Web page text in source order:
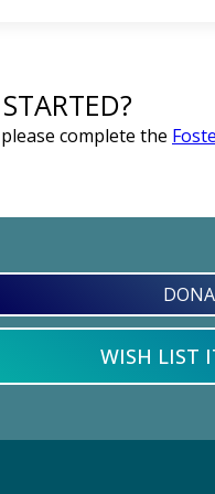
and it is nice when
drop off or supply trips. If
complete the
WISH LIST